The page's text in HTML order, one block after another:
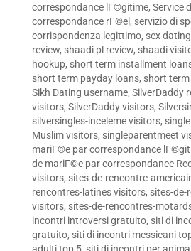
correspondance lГ©gitime, Service
correspondance rГ©el , servizio di
corrispondenza legittimo, sex
review, shaadi pl review, shaadi
hookup, short term installment
short term payday loans, short
Sikh Dating username, SilverDaddy
visitors, SilverDaddy visitors,
silversingles-inceleme visitors,
Muslim visitors, singleparentmeet
mariГ©e par correspondance
de mariГ©e par correspondance
visitors, sites-de-rencontre-
rencontres-latines visitors, sites-
visitors, sites-de-rencontres-
incontri introversi gratuito, siti di
gratuito, siti di incontri messicani